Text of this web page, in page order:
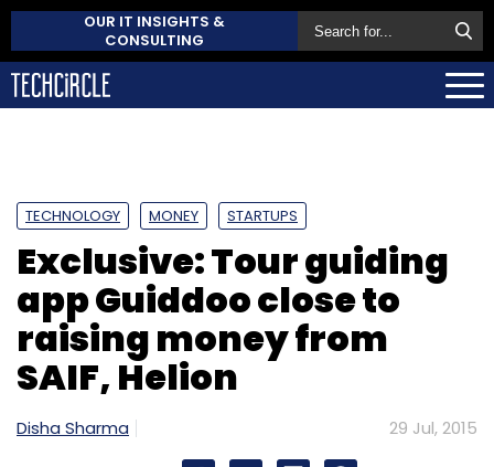
OUR IT INSIGHTS &
CONSULTING
TECHNOLOGY MONEY STARTUPS
Exclusive: Tour guiding
app Guiddoo close to
raising money from
SAIF, Helion
Disha Sharma 29 Jul, 2015